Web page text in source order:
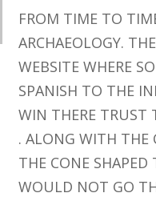
FROM TIME TO
ARCHAEOLOGY.
WEBSITE WHERE
SPANISH TO THE
WIN THERE TRUST
. ALONG WITH THE
THE CONE SHAPED
WOULD NOT GO